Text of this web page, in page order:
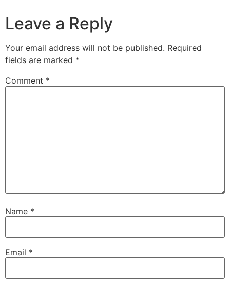
Leave a Reply
Your email address will not be published. Required
fields are marked *
Comment *
Name *
Email *